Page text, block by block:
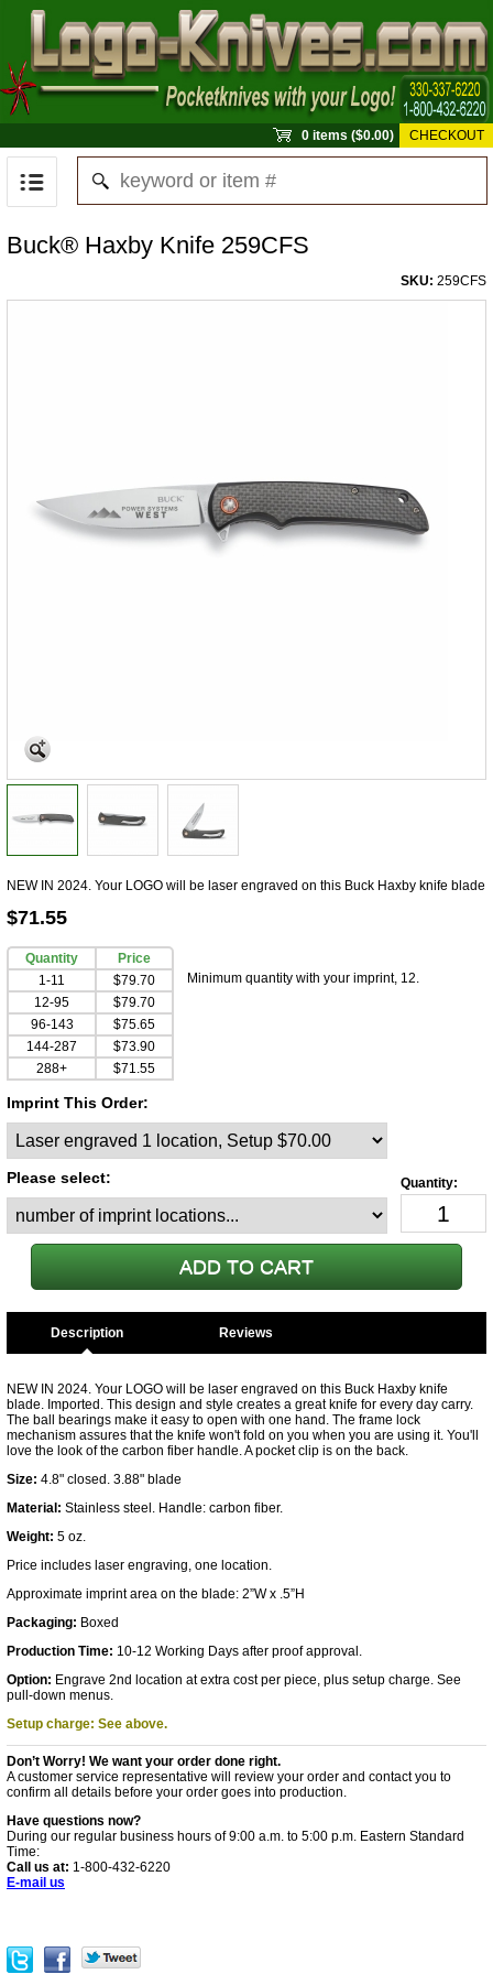
0 items ($0.00) CHECKOUT
Buck® Haxby Knife 259CFS
SKU: 259CFS
NEW IN 2024. Your LOGO will be laser engraved on this Buck Haxby knife blade
$71.55
Quantity
Price
1-11
$79.70
12-95
$79.70
96-143
$75.65
144-287
$73.90
288+
$71.55
Minimum quantity with your imprint, 12.
Imprint This Order:
Please select:
Description
NEW IN 2024. Your LOGO will be laser engraved on this Buck Haxby knife
blade. Imported. This design and style creates a great knife for every day carry.
The ball bearings make it easy to open with one hand. The frame lock
mechanism assures that the knife won't fold on you when you are using it. You'll
love the look of the carbon fiber handle. A pocket clip is on the back.
Size: 4.8" closed. 3.88" blade
Material: Stainless steel. Handle: carbon fiber.
Weight: 5 oz.
Price includes laser engraving, one location.
Approximate imprint area on the blade: 2”W x .5”H
Packaging: Boxed
Production Time: 10-12 Working Days after proof approval.
Option: Engrave 2nd location at extra cost per piece, plus setup charge. See
pull-down menus.
Setup charge: See above.
Don’t Worry! We want your order done right.
A customer service representative will review your order and contact you to
confirm all details before your order goes into production.
Have questions now?
During our regular business hours of 9:00 a.m. to 5:00 p.m. Eastern Standard
Time:
Call us at: 1-800-432-6220
E-mail us